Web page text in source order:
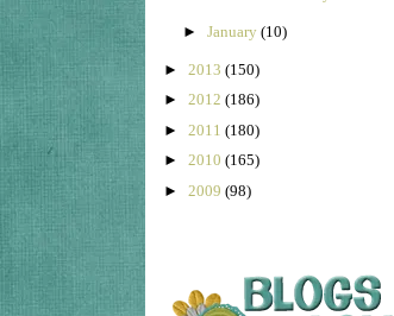
► January (10)
► 2013 (150)
► 2012 (186)
► 2011 (180)
► 2010 (165)
► 2009 (98)